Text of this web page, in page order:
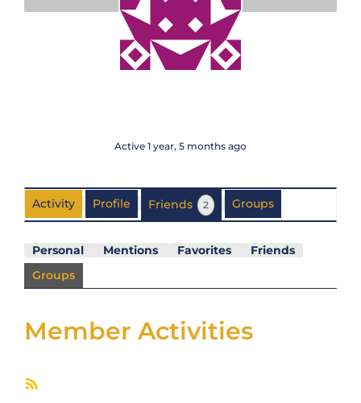
Active 1 year, 5 months ago
Activity Profile Friends 2 Groups
Personal Mentions Favorites
Friends
Groups
Member Activities